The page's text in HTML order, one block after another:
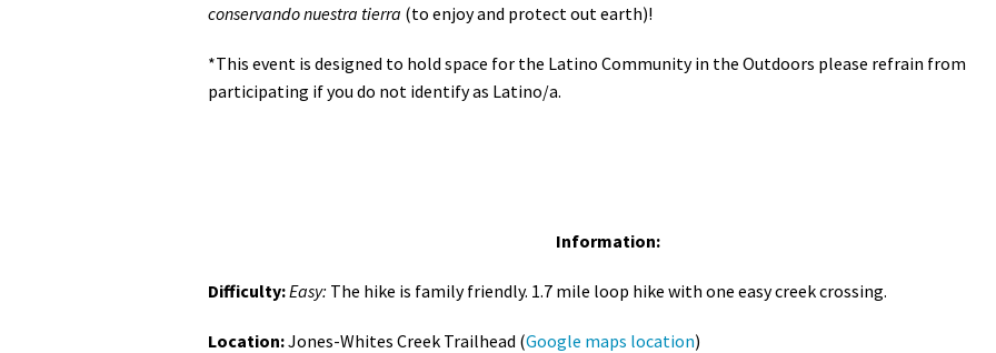
conservando nuestra tierra (to enjoy and protect out earth)!
*This event is designed to hold space for the Latino Community in the Outdoors please refrain from
participating if you do not identify as Latino/a.
Information:
Difficulty:Easy: The hike is family friendly. 1.7 mile loop hike with one easy creek crossing.
Location:Jones-Whites Creek Trailhead (Google maps location)